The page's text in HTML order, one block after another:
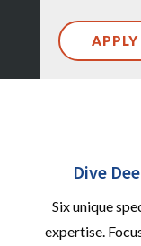
Dive
Six unique
expertise.